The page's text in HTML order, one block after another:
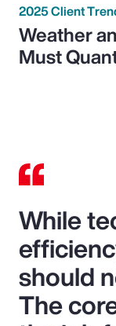
2025 Client
Weather
Must
While
should
The